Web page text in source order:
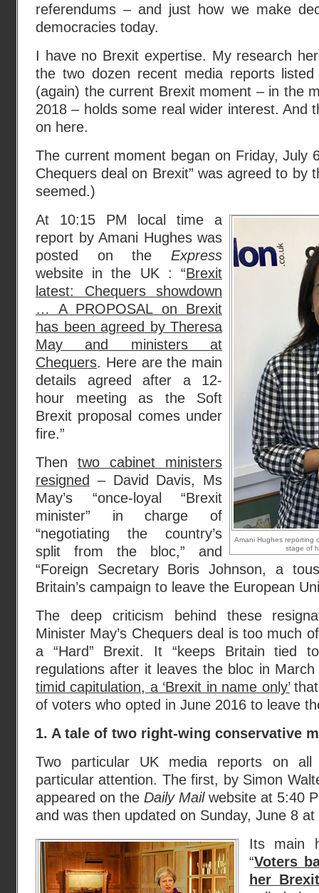
referendums – and just how we make
democracies today.
I have no Brexit expertise. My research
the two dozen recent media reports
(again) the current Brexit moment – in the
2018 – holds some real wider interest. And
on here.
The current moment began on Friday, July
Chequers deal on Brexit” was agreed to
seemed.)
Amani Hughes reporting
stage of
At 10:15 PM local time a
report by Amani Hughes was
posted on the Express
website in the UK : “Brexit
latest: Chequers showdown
… A PROPOSAL on Brexit
has been agreed by Theresa
May and ministers at
Chequers. Here are the main
details agreed after a 12-
hour meeting as the Soft
Brexit proposal comes under
fire.”
Then two cabinet ministers
resigned
– David Davis, Ms
May’s “once-loyal “Brexit
minister” in charge of
“negotiating the country’s
split from the bloc,” and
“Foreign Secretary Boris Johnson, a
Britain’s campaign to leave the European
The deep criticism behind these
Minister May’s Chequers deal is too much
a “Hard” Brexit. It “keeps Britain tied
regulations after it leaves the bloc in March
timid capitulation, a ‘Brexit in name only’that
of voters who opted in June 2016 to leave the
1. A tale of two right-wing conservative
Two particular UK media reports on
particular attention. The first, by Simon
appeared on the Daily Mailwebsite at 5:40
and was then updated on Sunday, June 8 at
Its main
“Voters
her